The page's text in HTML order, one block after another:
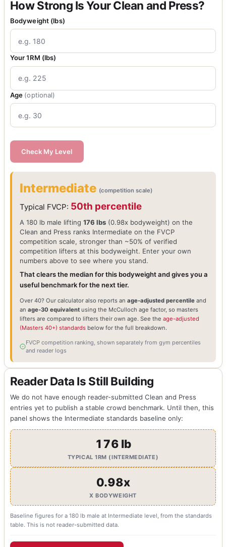
How Strong Is Your Clean and Press?
Bodyweight (lbs)
Your 1RM (lbs)
Age (optional)
Check My Level
Intermediate (competition scale)
Typical FVCP: 50th percentile
A 180 lb male lifting 176 lbs(0.98x bodyweight) on the
Clean and Press ranks Intermediate on the FVCP
competition scale, stronger than ~50% of verified
competition lifters at this bodyweight. Enter your own
numbers above to see where you stand.
That clears the median for this bodyweight and gives you a
useful benchmark for the next tier.
Over 40? Our calculator also reports an age-adjusted percentileand
an age-30 equivalentusing the McCulloch age factor, so masters
lifters are compared to lifters their own age. See the age-adjusted
(Masters 40+) standardsbelow for the full breakdown.
FVCP competition ranking, shown separately from gym percentiles
and reader logs
Reader Data Is Still Building
We do not have enough reader-submitted Clean and Press
entries yet to publish a stable crowd benchmark. Until then, this
panel shows the Intermediate standards baseline only:
176 lb
TYPICAL 1RM (INTERMEDIATE)
0.98x
X BODYWEIGHT
Baseline figures for a 180 lb male at Intermediate level, from the standards
table. This is not reader-submitted data.